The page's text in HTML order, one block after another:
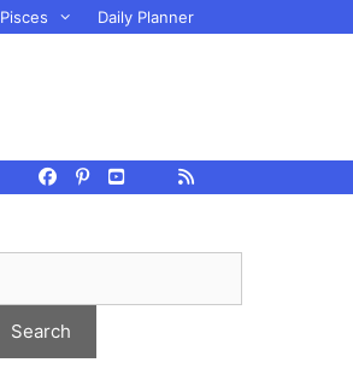
Pisces Daily Planner